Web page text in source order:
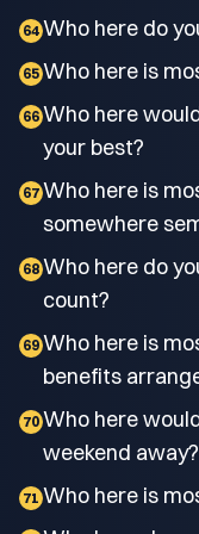
64 Who here do
65 Who here is
66 Who here
your best?
67 Who here is
somewhere
68 Who here do
count?
69 Who here is
benefits
70 Who here
weekend away?
71 Who here is